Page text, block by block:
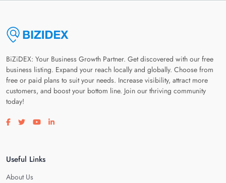
BiZiDEX: Your Business Growth Partner. Get discovered with our free
business listing. Expand your reach locally and globally. Choose from
free or paid plans to suit your needs. Increase visibility, attract more
customers, and boost your bottom line. Join our thriving community
today!
Visit our facebook page
Visit our twitter page
Visit our youtube page
Visit our linkedin page
Useful Links
About Us